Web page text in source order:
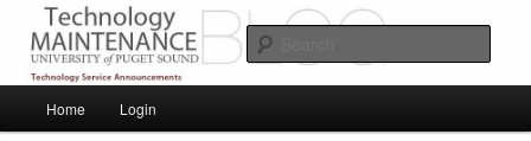
primary
content
secondary
contentPuget Sound Technology Services
Service Announcements from Technology Services
Home Login